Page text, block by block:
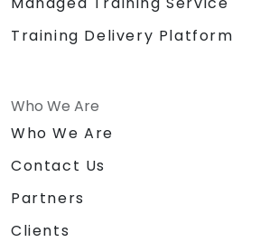
Training Delivery Platform
Who We Are
Who We Are
Contact Us
Partners
Clients